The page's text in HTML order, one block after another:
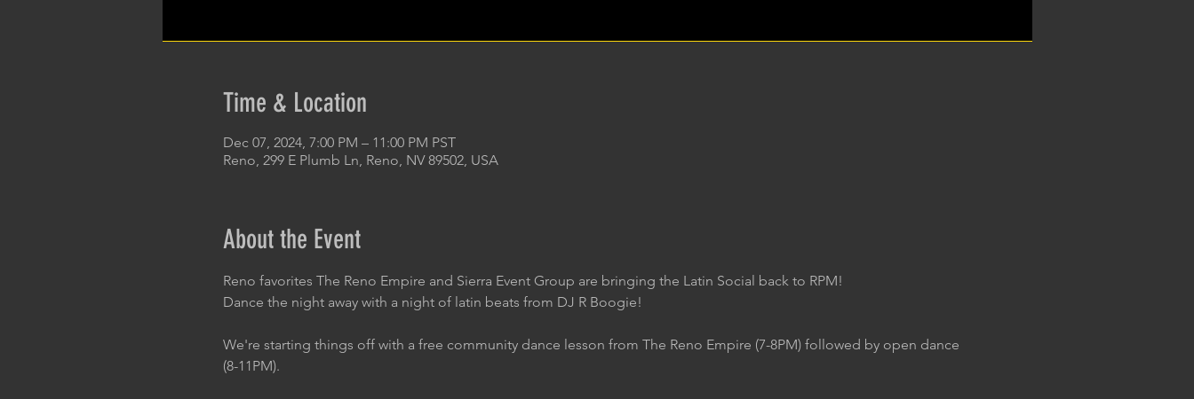
Time & Location
Dec 07, 2024, 7:00 PM – 11:00 PM PST
Reno, 299 E Plumb Ln, Reno, NV 89502, USA
About the Event
Reno favorites The Reno Empire and Sierra Event Group are bringing the Latin Social back to RPM!
Dance the night away with a night of latin beats from DJ R Boogie!
We're starting things off with a free community dance lesson from The Reno Empire (7-8PM) followed by open dance
(8-11PM).